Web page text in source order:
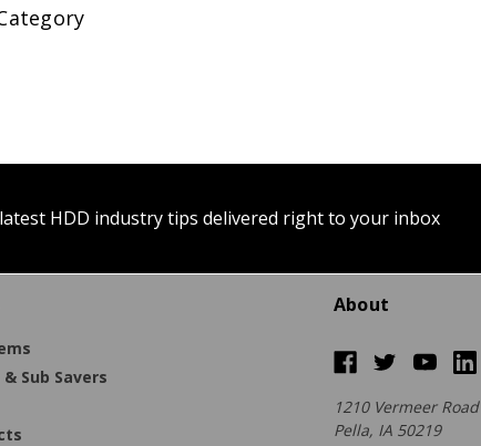
HDD industry tips delivered right to your inbox
Sub Savers
About
1210 Vermeer Road
Pella, IA 50219